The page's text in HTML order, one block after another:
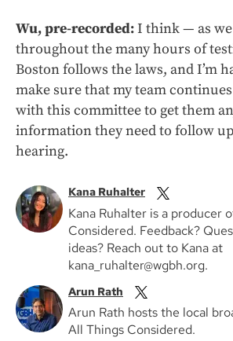
Wu, pre-recorded:I think — as
throughout the many hours of
Boston follows the laws, and I’m
make sure that my team
with this committee to get them
information they need to follow
hearing.
Kana Ruhalter
Kana Ruhalter is a producer
Considered. Feedback?
ideas? Reach out to Kana at
kana_ruhalter@wgbh.org.
Arun Rath
Arun Rath hosts the local
All Things Considered.